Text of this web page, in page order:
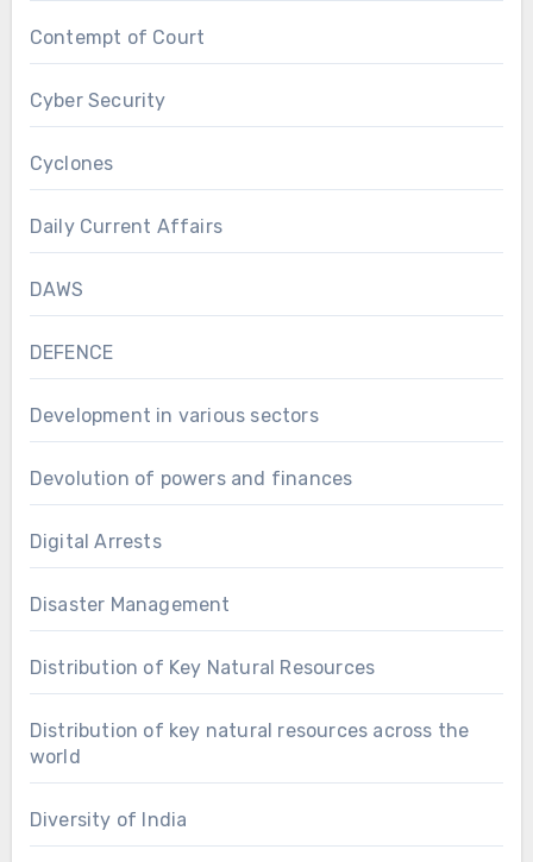
Contempt of Court
Cyber Security
Cyclones
Daily Current Affairs
DAWS
DEFENCE
Development in various sectors
Devolution of powers and finances
Digital Arrests
Disaster Management
Distribution of Key Natural Resources
Distribution of key natural resources across the
world
Diversity of India